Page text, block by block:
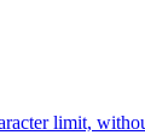
limit,